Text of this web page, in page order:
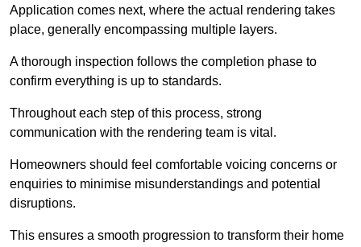
Application comes next, where the actual rendering takes
place, generally encompassing multiple layers.
A thorough inspection follows the completion phase to
confirm everything is up to standards.
Throughout each step of this process, strong
communication with the rendering team is vital.
Homeowners should feel comfortable voicing concerns or
enquiries to minimise misunderstandings and potential
disruptions.
This ensures a smooth progression to transform their home